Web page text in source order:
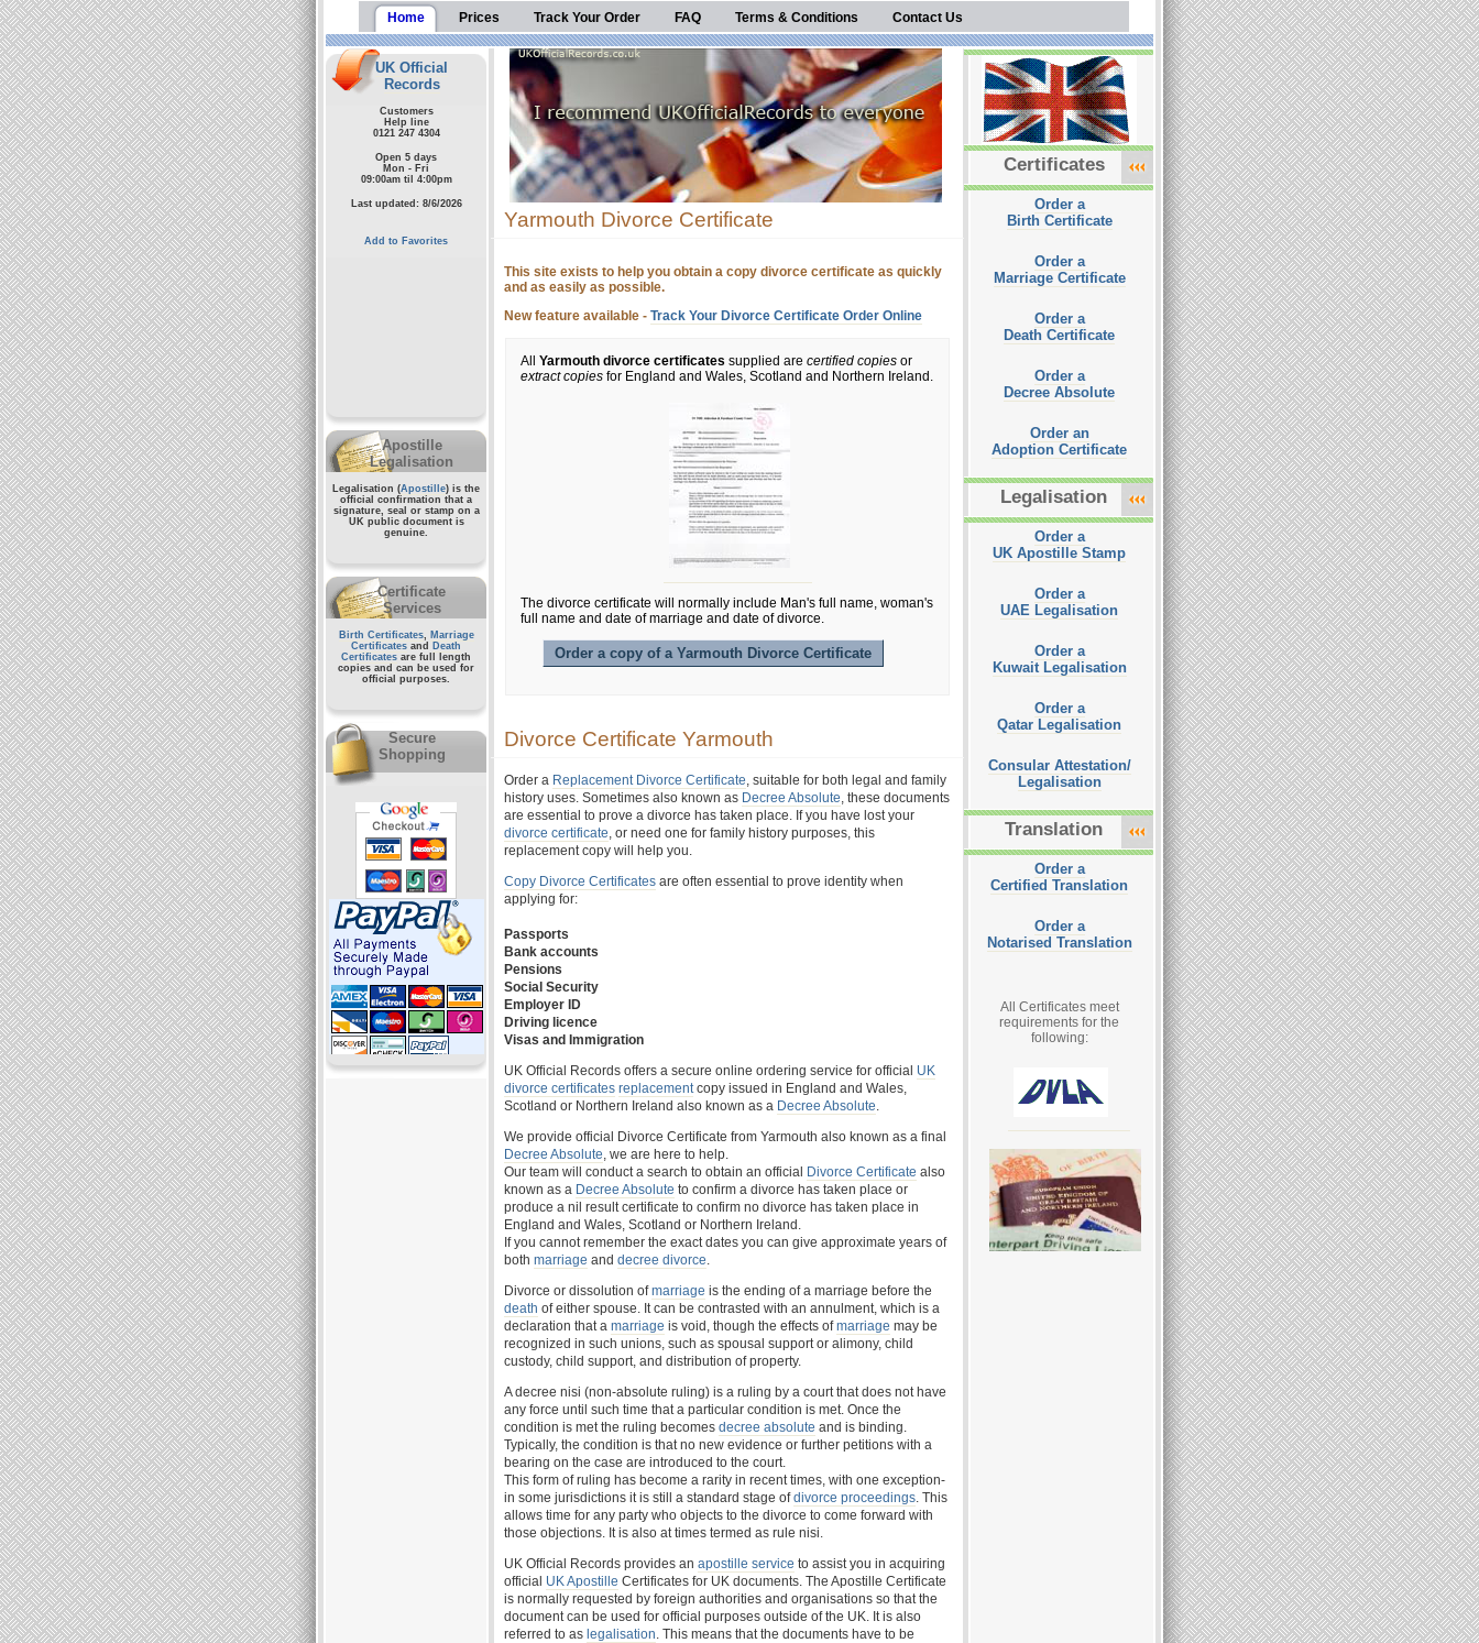
Home Prices Track Your Order FAQ Terms & Conditions Contact Us
UK Official
Records
Customers
Help line
0121 247 4304
Open 5 days
Mon - Fri
09:00am til 4:00pm
Last updated: 8/6/2026
Add to Favorites
Apostille
Legalisation
Legalisation (Apostille) is the
official confirmation that a
signature, seal or stamp on a
UK public documentis
genuine.
Certificate
Services
Birth Certificates, Marriage
Certificates and
Death
Certificates are full length
copies and can be used for
official purposes.
Secure
Shopping
Yarmouth Divorce Certificate
This site exists to help you obtain a copy divorce certificate as quickly
and as easily as possible.
New feature available - Track Your Divorce Certificate Order Online
All Yarmouth divorce certificates supplied are certified copies or
extract copies for England and Wales, Scotland and Northern Ireland.
The divorce certificate will normally include Man's full name, woman's
full name and date of marriage and date of divorce.
Order a copy of a Yarmouth Divorce Certificate
Divorce Certificate Yarmouth
Order a Replacement Divorce Certificate, suitable for both legal and family
history uses. Sometimes also known as Decree Absolute, these documents
are essential to prove a divorce has taken place. If you have lost your
divorce certificate, or need one for family history purposes, this
replacement copy will help you.
Copy Divorce Certificates are often essential to prove identity when
applying for:
Passports
Bank accounts
Pensions
Social Security
Employer ID
Driving licence
Visas and Immigration
UK Official Records offers a secure online ordering service for official UK
divorce certificates replacementcopy issued in England and Wales,
Scotland or Northern Ireland also known as a Decree Absolute.
We provide official Divorce Certificate from Yarmouth also known as a final
Decree Absolute, we are here to help.
Our team will conduct a search to obtain an official Divorce Certificate also
known as a Decree Absolute to confirm a divorce has taken place or
produce a nil result certificate to confirm no divorce has taken place in
England and Wales, Scotland or Northern Ireland.
If you cannot remember the exact dates you can give approximate years of
both marriage and decree divorce.
Divorce or dissolution ofmarriage is the ending of a marriage before the
death of either spouse. It can be contrasted with an annulment, which is a
declaration that a marriage is void, though the effects ofmarriage may be
recognized in such unions, such as spousal support or alimony, child
custody, child support, and distribution of property.
A decree nisi (non-absolute ruling) is a ruling by a court that does not have
any force until such time that a particular condition is met. Once the
condition is met the ruling becomes decree absolute and is binding.
Typically, the condition is that no new evidence or further petitions with a
bearing on the case are introduced to the court.
This form of ruling has become a rarity in recent times, with one exception-
in some jurisdictions it is still a standard stage ofdivorce proceedings. This
allows time for any party who objects to the divorce to come forward with
those objections. It is also at times termed as rule nisi.
UK Official Records provides an apostille service to assist you in acquiring
official UK Apostille Certificates for UK documents. The Apostille Certificate
is normally requested by foreign authorities and organisations so that the
document can be used for official purposes outside of the UK. It is also
referred to as legalisation. This means that the documents have to be
Certificates
Order a
Birth Certificate
Order a
Marriage Certificate
Order a
Death Certificate
Order a
Decree Absolute
Order an
Adoption Certificate
Legalisation
Order a
UK Apostille Stamp
Order a
UAE Legalisation
Order a
Kuwait Legalisation
Order a
Qatar Legalisation
Consular Attestation/
Legalisation
Translation
Order a
Certified Translation
Order a
Notarised Translation
All Certificates meet
requirements for the
following: